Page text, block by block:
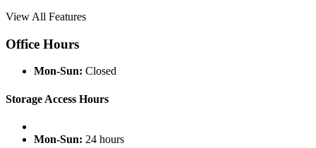
View All Features
Office Hours
Mon-Sun: Closed
Storage Access Hours
Mon-Sun: 24 hours